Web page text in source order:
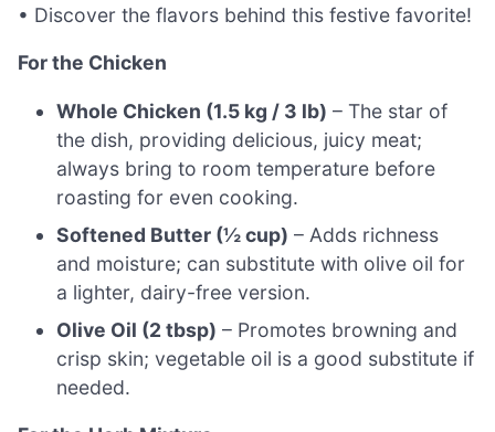
• Discover the flavors behind this festive favorite!
For the Chicken
Whole Chicken (1.5 kg / 3 lb) – The star of
the dish, providing delicious, juicy meat;
always bring to room temperature before
roasting for even cooking.
Softened Butter (½ cup) – Adds richness
and moisture; can substitute with olive oil for
a lighter, dairy-free version.
Olive Oil (2 tbsp) – Promotes browning and
crisp skin; vegetable oil is a good substitute if
needed.